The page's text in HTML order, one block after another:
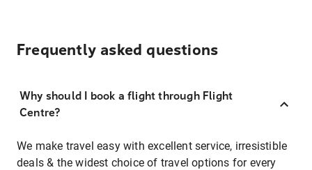
Frequently asked questions
Why should I book a flight through Flight
Centre?
We make travel easy with excellent service, irresistible
deals & the widest choice of travel options for every